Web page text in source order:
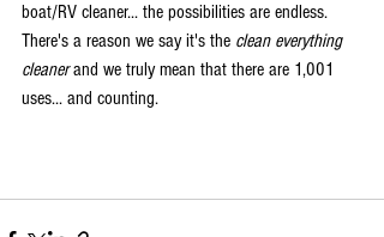
boat/RV cleaner... the possibilities are endless.
There's a reason we say it's the clean everything
cleaner and we truly mean that there are 1,001
uses... and counting.